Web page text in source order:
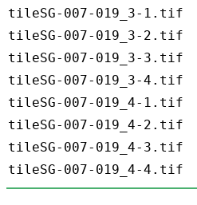
tileSG-007-019_3-1.tif
tileSG-007-019_3-2.tif
tileSG-007-019_3-3.tif
tileSG-007-019_3-4.tif
tileSG-007-019_4-1.tif
tileSG-007-019_4-2.tif
tileSG-007-019_4-3.tif
tileSG-007-019_4-4.tif